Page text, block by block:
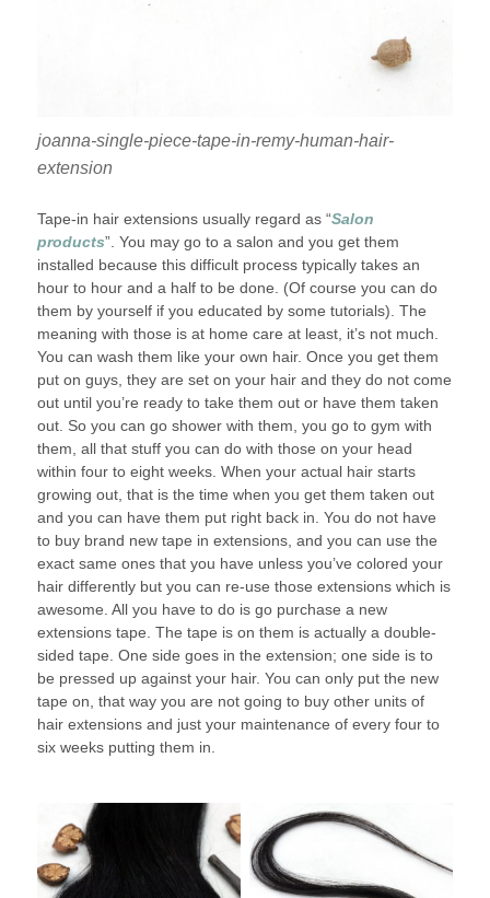
joanna-single-piece-tape-in-remy-human-hair-
extension
Tape-in hair extensions usually regard as “Salon
products”. You may go to a salon and you get them
installed because this difficult process typically takes an
hour to hour and a half to be done. (Of course you can do
them by yourself if you educated by some tutorials). The
meaning with those is at home care at least, it’s not much.
You can wash them like your own hair. Once you get them
put on guys, they are set on your hair and they do not come
out until you’re ready to take them out or have them taken
out. So you can go shower with them, you go to gym with
them, all that stuff you can do with those on your head
within four to eight weeks. When your actual hair starts
growing out, that is the time when you get them taken out
and you can have them put right back in. You do not have
to buy brand new tape in extensions, and you can use the
exact same ones that you have unless you’ve colored your
hair differently but you can re-use those extensions which is
awesome. All you have to do is go purchase a new
extensions tape. The tape is on them is actually a double-
sided tape. One side goes in the extension; one side is to
be pressed up against your hair. You can only put the new
tape on, that way you are not going to buy other units of
hair extensions and just your maintenance of every four to
six weeks putting them in.